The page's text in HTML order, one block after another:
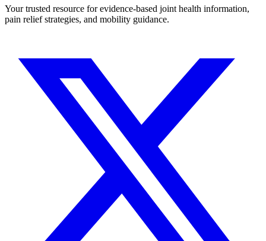
Your trusted resource for evidence-based joint health information,
pain relief strategies, and mobility guidance.